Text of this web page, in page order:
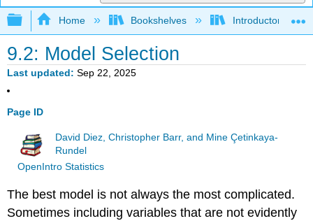
Expand/collapse global hierarchy
Home Bookshelves Introductory
9.2: Model Selection
Last updated Sep 22, 2025
Page ID
David Diez, Christopher Barr, and Mine Çetinkaya-
Rundel
OpenIntro Statistics
The best model is not always the most complicated.
Sometimes including variables that are not evidently